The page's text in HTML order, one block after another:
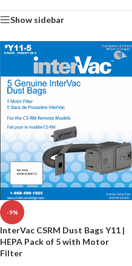
Show sidebar
-9%
InterVac CSRM Dust Bags Y11 |
HEPA Pack of 5 with Motor
Filter